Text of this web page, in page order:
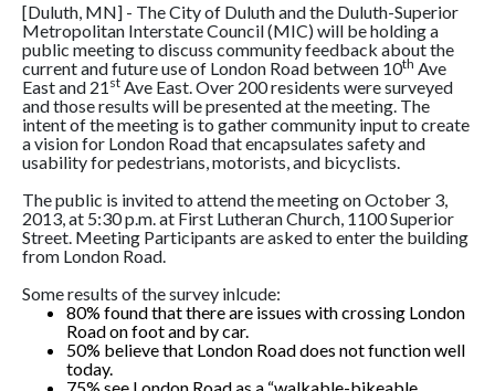
[Duluth, MN] - The City of Duluth and the Duluth-Superior
Metropolitan Interstate Council (MIC) will be holding a
public meeting to discuss community feedback about the
current and future use of London Road between 10th Ave
East and 21 st Ave East. Over 200 residents were surveyed
and those results will be presented at the meeting. The
intent of the meeting is to gather community input to create
a vision for London Road that encapsulates safety and
usability for pedestrians, motorists, and bicyclists.
The public is invited to attend the meeting on October 3,
2013, at 5:30 p.m. at First Lutheran Church, 1100 Superior
Street. Meeting Participants are asked to enter the building
from London Road.
Some results of the survey inlcude:
80% found that there are issues with crossing London
Road on foot and by car.
50% believe that London Road does not function well
today.